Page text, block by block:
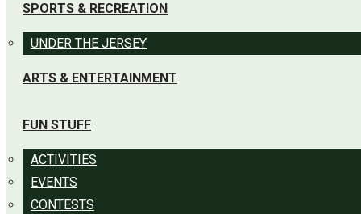
SPORTS & RECREATION
UNDER THE JERSEY
ARTS & ENTERTAINMENT
FUN STUFF
ACTIVITIES
EVENTS
CONTESTS